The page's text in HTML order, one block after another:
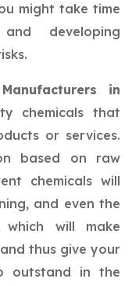
might take time
developing
Manufacturers in
chemicals that
or services.
based on raw
chemicals will
and even the
will make
thus give your
outstand in the